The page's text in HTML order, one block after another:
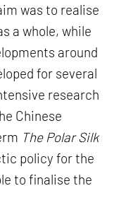
was to realise
a whole, while
around
for several
research
Chinese
The Polar Silk
policy for the
to finalise the